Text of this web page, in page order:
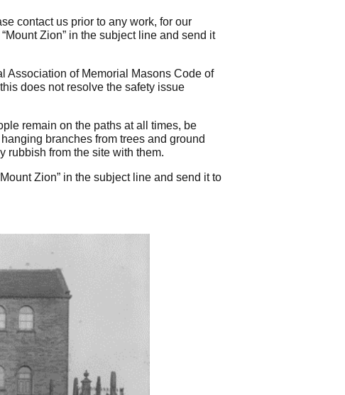
contact us prior to any work, for our
Zion” in the subject line and send it
Association of Memorial Masons Code of
does not resolve the safety issue
remain on the paths at all times, be
branches from trees and ground
rubbish from the site with them.
Zion” in the subject line and send it to